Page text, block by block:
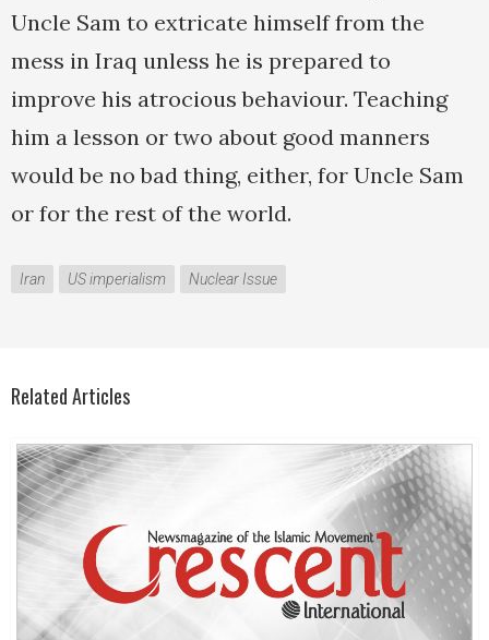
Uncle Sam to extricate himself from the
mess in Iraq unless he is prepared to
improve his atrocious behaviour. Teaching
him a lesson or two about good manners
would be no bad thing, either, for Uncle Sam
or for the rest of the world.
Iran US imperialism Nuclear Issue
Related Articles